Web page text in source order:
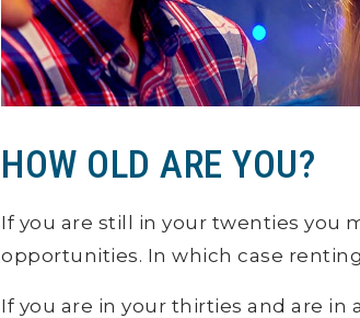
HOW OLD ARE YOU?
If you are still in your twenties you
opportunities. In which case
If you are in your thirties and are